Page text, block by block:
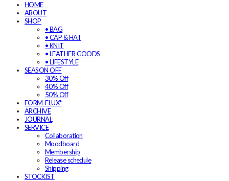
HOME
ABOUT
SHOP
• BAG
• CAP & HAT
• KNIT
• LEATHER GOODS
• LIFESTYLE
SEASON OFF
30% Off
40% Off
50% Off
FORM-FLUX*
ARCHIVE
JOURNAL
SERVICE
Collaboration
Moodboard
Membership
Release schedule
Shipping
STOCKIST